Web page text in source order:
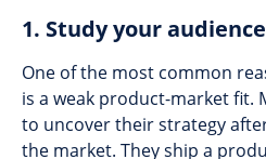
1. Study your audience
One of the most common
is a weak product-market fit.
to uncover their strategy
the market. They ship a